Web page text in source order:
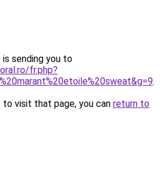
is sending you to
fr.php?
.
visit that page, you can return to